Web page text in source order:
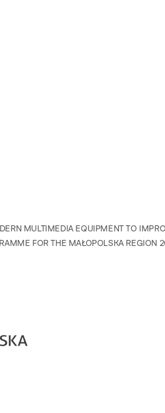
MULTIMEDIA EQUIPMENT TO
FOR THE MAŁOPOLSKA REGION